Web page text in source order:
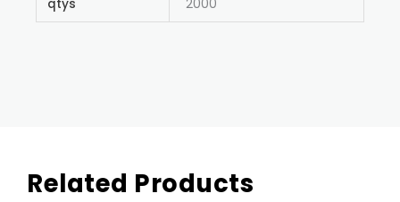
qtys 2000
Related Products